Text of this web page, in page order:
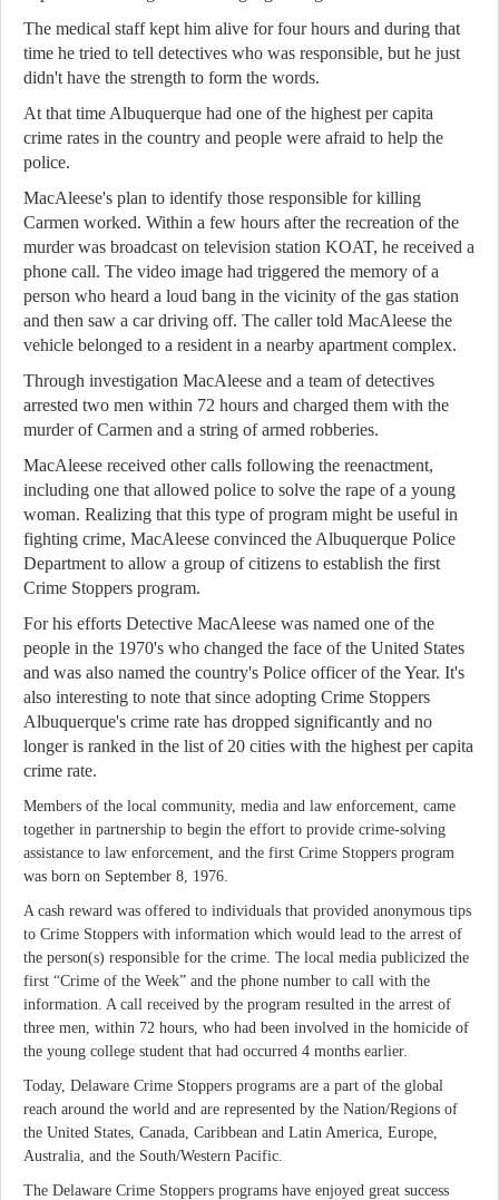
The medical staff kept him alive for four hours and during that
time he tried to tell detectives who was responsible, but he just
didn't have the strength to form the words.
At that time Albuquerque had one of the highest per capita
crime rates in the country and people were afraid to help the
police.
MacAleese's plan to identify those responsible for killing
Carmen worked. Within a few hours after the recreation of the
murder was broadcast on television station KOAT, he received a
phone call. The video image had triggered the memory of a
person who heard a loud bang in the vicinity of the gas station
and then saw a car driving off. The caller told MacAleese the
vehicle belonged to a resident in a nearby apartment complex.
Through investigation MacAleese and a team of detectives
arrested two men within 72 hours and charged them with the
murder of Carmen and a string of armed robberies.
MacAleese received other calls following the reenactment,
including one that allowed police to solve the rape of a young
woman. Realizing that this type of program might be useful in
fighting crime, MacAleese convinced the Albuquerque Police
Department to allow a group of citizens to establish the first
Crime Stoppers program.
For his efforts Detective MacAleese was named one of the
people in the 1970's who changed the face of the United States
and was also named the country's Police officer of the Year. It's
also interesting to note that since adopting Crime Stoppers
Albuquerque's crime rate has dropped significantly and no
longer is ranked in the list of 20 cities with the highest per capita
crime rate.
Members of the local community, media and law enforcement, came
together in partnership to begin the effort to provide crime-solving
assistance to law enforcement, and the first Crime Stoppers program
was born on September 8, 1976.
A cash reward was offered to individuals that provided anonymous tips
to Crime Stoppers with information which would lead to the arrest of
the person(s) responsible for the crime. The local media publicized the
first “Crime of the Week” and the phone number to call with the
information. A call received by the program resulted in the arrest of
three men, within 72 hours, who had been involved in the homicide of
the young college student that had occurred 4 months earlier.
Today, Delaware Crime Stoppers programs are a part of the global
reach around the world and are represented by the Nation/Regions of
the United States, Canada, Caribbean and Latin America, Europe,
Australia, and the South/Western Pacific.
The Delaware Crime Stoppers programs have enjoyed great success